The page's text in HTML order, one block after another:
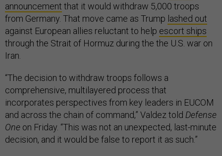
announcement that it would withdraw 5,000 troops
from Germany. That move came as Trump lashed out
against European allies reluctant to help escort ships
through the Strait of Hormuz during the the U.S. war on
Iran.
“The decision to withdraw troops follows a
comprehensive, multilayered process that
incorporates perspectives from key leaders in EUCOM
and across the chain of command,” Valdez told Defense
One on Friday. “This was not an unexpected, last-minute
decision, and it would be false to report it as such.”